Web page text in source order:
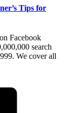
Tips for
Facebook
search
We cover all